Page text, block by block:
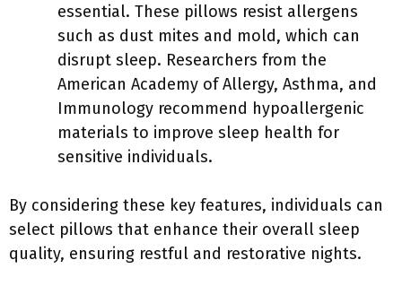
essential. These pillows resist allergens
such as dust mites and mold, which can
disrupt sleep. Researchers from the
American Academy of Allergy, Asthma, and
Immunology recommend hypoallergenic
materials to improve sleep health for
sensitive individuals.
By considering these key features, individuals can
select pillows that enhance their overall sleep
quality, ensuring restful and restorative nights.